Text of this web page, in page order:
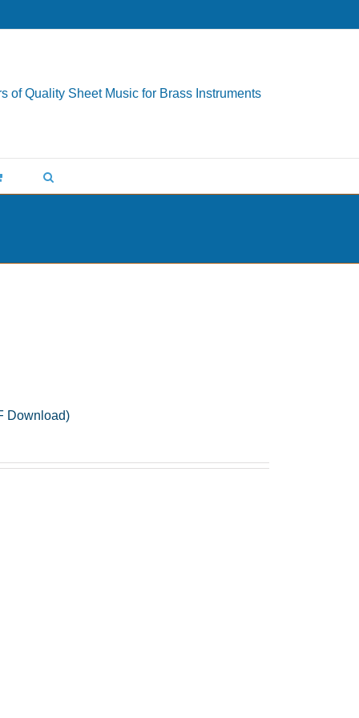
of Quality Sheet Music for Brass Instruments
Download)